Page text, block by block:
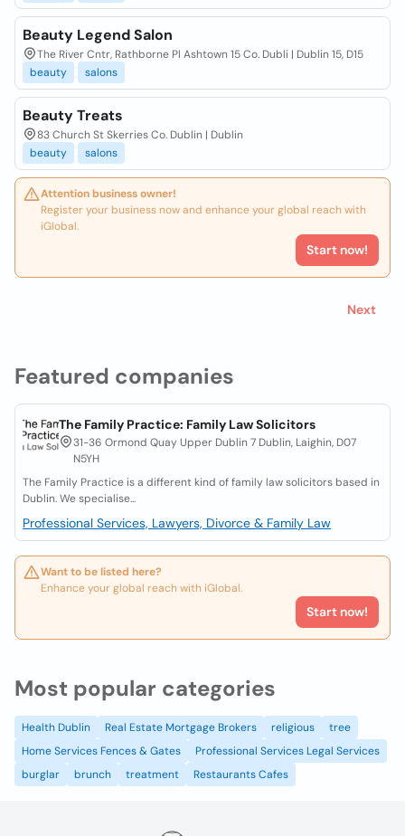
Featured companies
The Family Practice: Family Law Solicitors
31-36 Ormond Quay Upper Dublin 7 Dublin, Laighin, D07
N5YH
The Family Practice is a different kind of family law solicitors based in
Dublin. We specialise...
Professional Services, Lawyers, Divorce & Family Law
Want to be listed here?
Enhance your global reach with iGlobal.
Start now!
Beauty Legend Salon
The River Cntr, Rathborne Pl Ashtown 15 Co. Dubli | Dublin 15, D15
beauty
salons
Beauty Treats
83 Church St Skerries Co. Dublin | Dublin
beauty
salons
Attention business owner!
Register your business now and enhance your global reach with
iGlobal.
Start now!
Next
Most popular categories
Health Dublin Real Estate Mortgage Brokers religious
tree
Home Services Fences & Gates
Professional Services Legal Services
burglar
brunch treatment Restaurants Cafes